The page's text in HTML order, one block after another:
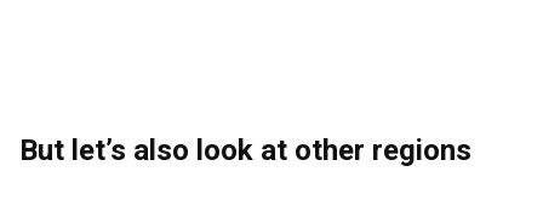
But let’s also look at other regions